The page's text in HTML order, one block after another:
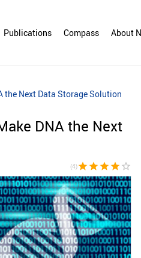
Publications Compass About
the Next Data Storage Solution
DNA the Next
(4)star star star star star_border